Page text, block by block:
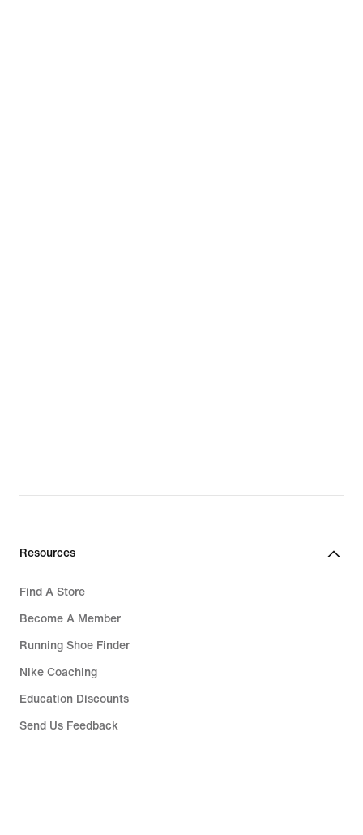
Resources
Find A Store
Become A Member
Running Shoe Finder
Nike Coaching
Education Discounts
Send Us Feedback